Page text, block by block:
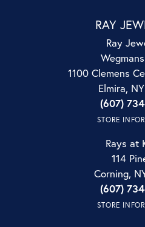
RAY
Ray
1100 Clemens
Elmira,
(607)
STORE
Rays at
114
Corning,
(607)
STORE